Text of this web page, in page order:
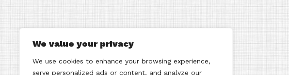
We value your privacy
We use cookies to enhance your browsing experience,
serve personalized ads or content, and analyze our